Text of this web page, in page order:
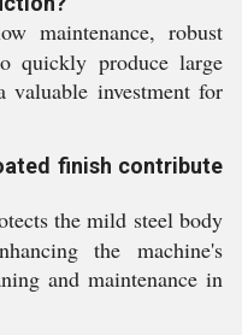
maintenance, robust
quickly produce large
investment for
finish contribute
the mild steel body
the machine's
and maintenance in